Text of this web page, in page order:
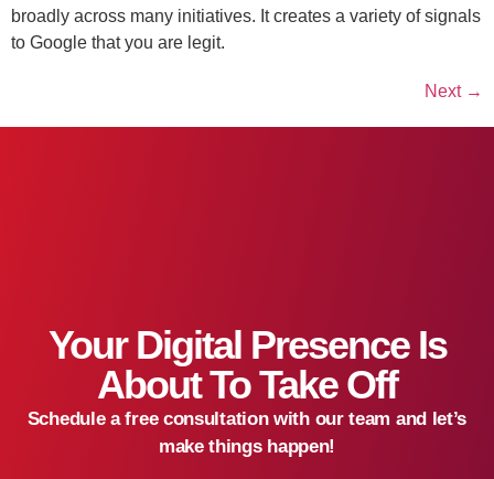
broadly across many initiatives. It creates a variety of signals
to Google that you are legit.
Next →
Your Digital Presence Is
About To Take Off
Schedule a free consultation with our team and let’s
make things happen!